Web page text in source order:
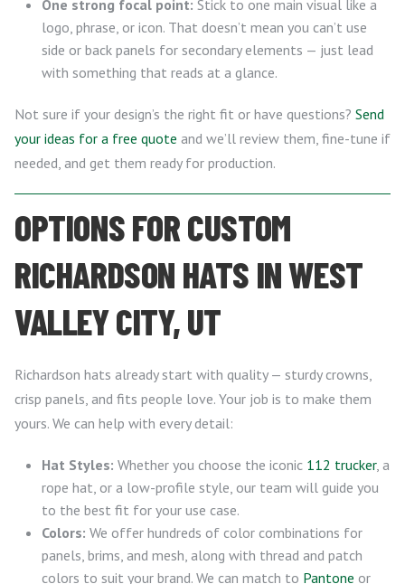
One strong focal point: Stick to one main visual like a
logo, phrase, or icon. That doesn’t mean you can’t use
side or back panels for secondary elements — just lead
with something that reads at a glance.
Not sure if your design’s the right fit or have questions? Send
your ideas for a free quote and we’ll review them, fine-tune if
needed, and get them ready for production.
OPTIONS FOR CUSTOM
RICHARDSON HATS IN WEST
VALLEY CITY, UT
Richardson hats already start with quality — sturdy crowns,
crisp panels, and fits people love. Your job is to make them
yours. We can help with every detail:
Hat Styles: Whether you choose the iconic 112 trucker, a
rope hat, or a low-profile style, our team will guide you
to the best fit for your use case.
Colors: We offer hundreds of color combinations for
panels, brims, and mesh, along with thread and patch
colors to suit your brand. We can match to Pantone or